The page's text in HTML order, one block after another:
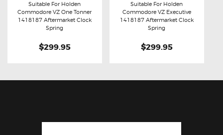
Buy now Details
Suitable For Holden
Commodore VZ One Tonner
1418187 Aftermarket Clock
Spring
$299.95
Buy now Details
Suitable For Holden
Commodore VZ Executive
1418187 Aftermarket Clock
Spring
$299.95